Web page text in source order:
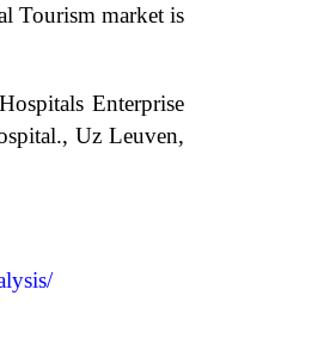
Tourism market is
Enterprise
Uz Leuven,